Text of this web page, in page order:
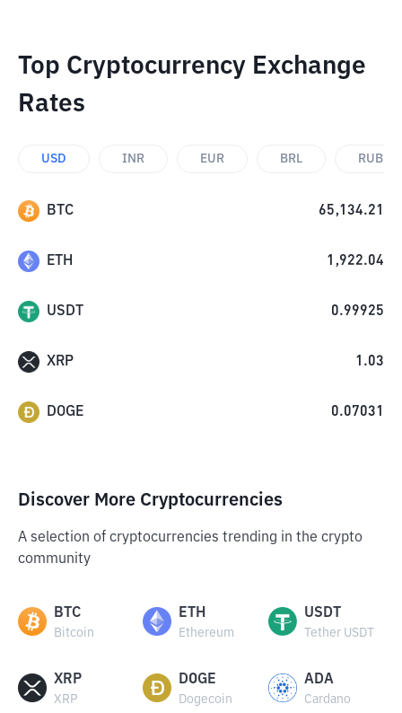
Top Cryptocurrency Exchange
Rates
USD INR EUR BRL RUB
BTC 65,134.21
ETH 1,922.04
USDT 0.99925
XRP 1.03
DOGE 0.07031
Discover More Cryptocurrencies
A selection of cryptocurrencies trending in the crypto
community
BTC
Bitcoin
ETH
Ethereum
USDT
Tether USDT
XRP
XRP
DOGE
Dogecoin
ADA
Cardano